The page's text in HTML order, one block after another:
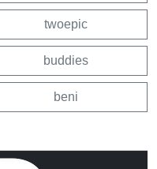
twoepic
buddies
beni